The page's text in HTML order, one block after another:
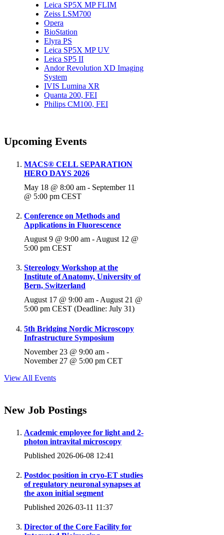
Leica SP5X MP FLIM
Zeiss LSM700
Opera
BioStation
Elyra PS
Leica SP5X MP UV
Leica SP5 II
Andor Revolution XD Imaging
System
IVIS Lumina XR
Quanta 200, FEI
Philips CM100, FEI
Upcoming Events
MACS® CELL SEPARATION
HERO DAYS 2026
May 18 @ 8:00 am - September 11
@ 5:00 pm CEST
Conference on Methods and
Applications in Fluorescence
August 9 @ 9:00 am - August 12 @
5:00 pm CEST
Stereology Workshop at the
Institute of Anatomy, University of
Bern, Switzerland
August 17 @ 9:00 am - August 21 @
5:00 pm CEST (Deadline: July 31)
5th Bridging Nordic Microscopy
Infrastructure Symposium
November 23 @ 9:00 am -
November 27 @ 5:00 pm CET
View All Events
New Job Postings
Academic employee for light and 2-
photon intravital microscopy
Published 2026-06-08 12:41
Postdoc position in cryo-ET studies
of regulatory neuronal synapses at
the axon initial segment
Published 2026-03-11 11:37
Director of the Core Facility for